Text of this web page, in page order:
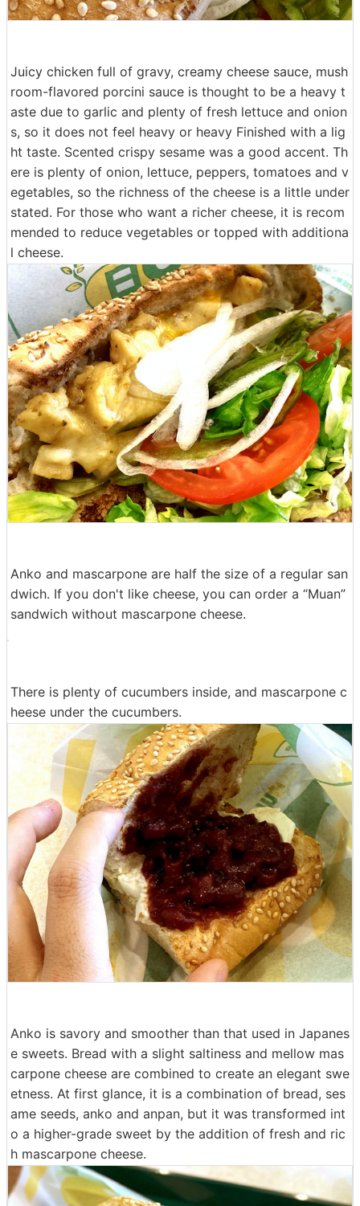
Juicy chicken full of gravy, creamy cheese sauce, mush
room-flavored porcini sauce is thought to be a heavy t
aste due to garlic and plenty of fresh lettuce and onion
s, so it does not feel heavy or heavy Finished with a lig
ht taste. Scented crispy sesame was a good accent. Th
ere is plenty of onion, lettuce, peppers, tomatoes and v
egetables, so the richness of the cheese is a little under
stated. For those who want a richer cheese, it is recom
mended to reduce vegetables or topped with additiona
l cheese.
Anko and mascarpone are half the size of a regular san
dwich. If you don't like cheese, you can order a “Muan”
sandwich without mascarpone cheese.
There is plenty of cucumbers inside, and mascarpone c
heese under the cucumbers.
Anko is savory and smoother than that used in Japanes
e sweets. Bread with a slight saltiness and mellow mas
carpone cheese are combined to create an elegant swe
etness. At first glance, it is a combination of bread, ses
ame seeds, anko and anpan, but it was transformed int
o a higher-grade sweet by the addition of fresh and ric
h mascarpone cheese.